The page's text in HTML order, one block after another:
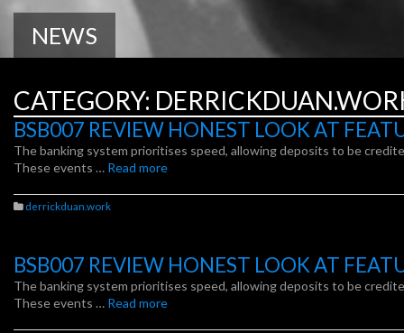
NEWS
CATEGORY:
BSB007 REVIEW HONEST LOOK AT
The banking system prioritises speed, allowing deposits to be
These events … Read more
derrickduan.work
BSB007 REVIEW HONEST LOOK AT
The banking system prioritises speed, allowing deposits to be
These events … Read more